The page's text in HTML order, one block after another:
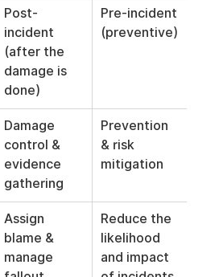
Post-
incident
(after the
damage is
done)
Pre-incident
(preventive)
Damage
control &
evidence
gathering
Prevention
& risk
mitigation
Assign
blame &
manage
Reduce the
likelihood
and impact